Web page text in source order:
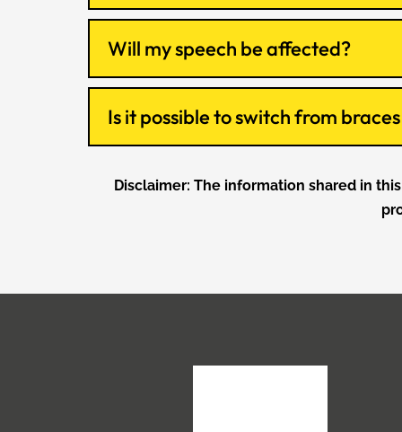
Will my speech be affected?
Is it possible to switch from
Disclaimer: The information shared in